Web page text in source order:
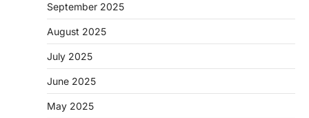
September 2025
August 2025
July 2025
June 2025
May 2025